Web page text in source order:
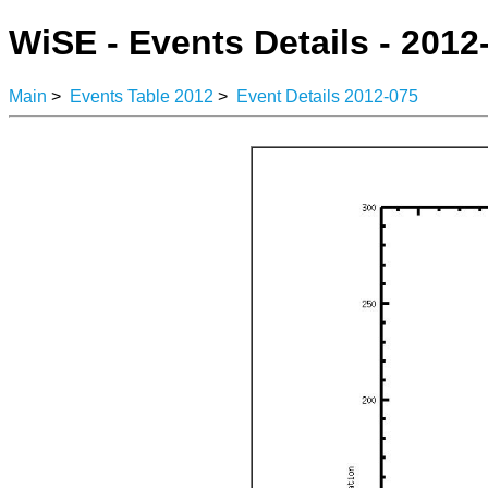
WiSE - Events Details -
Main > Events Table 2012 > Event Details 2012-075